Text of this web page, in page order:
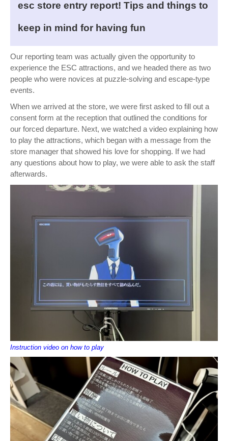
esc store entry report! Tips and things to
keep in mind for having fun
Our reporting team was actually given the opportunity to
experience the ESC attractions, and we headed there as two
people who were novices at puzzle-solving and escape-type
events.
When we arrived at the store, we were first asked to fill out a
consent form at the reception that outlined the conditions for
our forced departure. Next, we watched a video explaining how
to play the attractions, which began with a message from the
store manager that showed his love for shopping. If we had
any questions about how to play, we were able to ask the staff
afterwards.
Instruction video on how to play